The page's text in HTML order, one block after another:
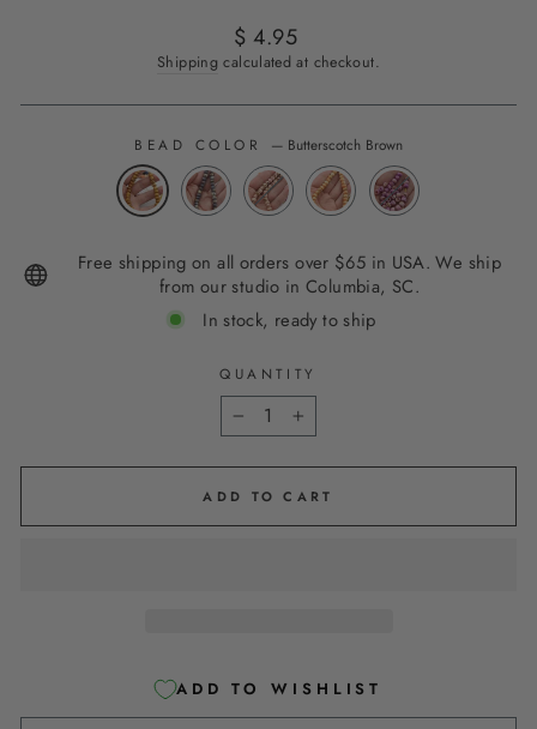
Regular
price
$ 4.95
Shipping calculated at checkout.
BEAD COLOR — Butterscotch Brown
Free shipping on all orders over $65 in USA. We ship
from our studio in Columbia, SC.
In stock, ready to ship
QUANTITY
− +
ADD TO CART
ADD TO WISHLIST